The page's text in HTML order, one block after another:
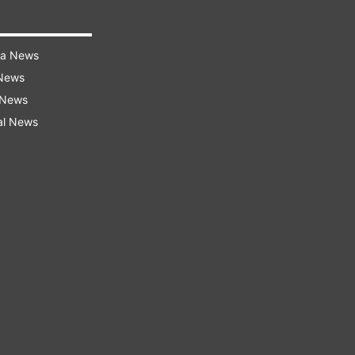
News
News